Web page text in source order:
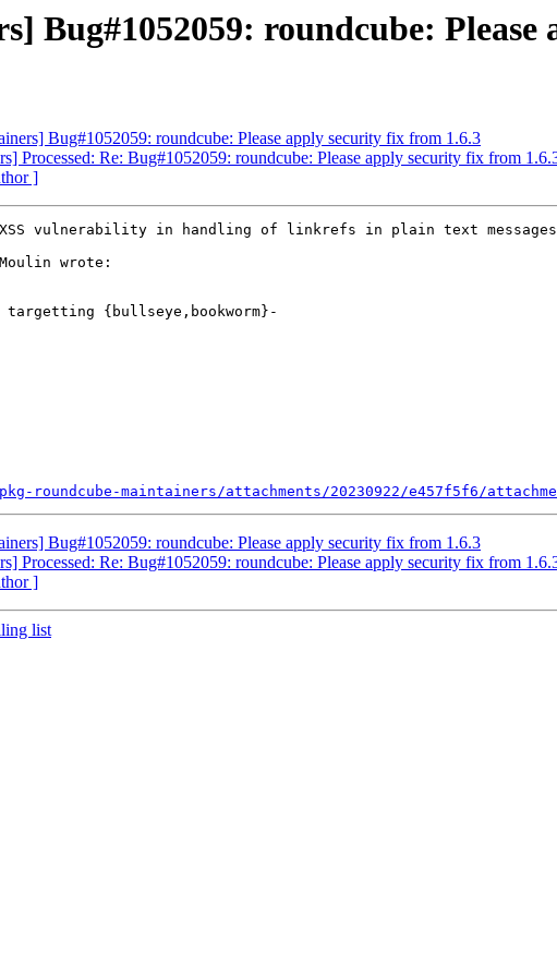
Bug#1052059: roundcube:
Bug#1052059: roundcube: Please apply security fix from 1.6.3
Processed: Re: Bug#1052059: roundcube: Please apply security fix from
]
vulnerability in handling of linkrefs in plain text messages
wrote:
{bullseye,bookworm}-
maintainers/attachments/20230922/e457f5f6/
Bug#1052059: roundcube: Please apply security fix from 1.6.3
Processed: Re: Bug#1052059: roundcube: Please apply security fix from
]
list